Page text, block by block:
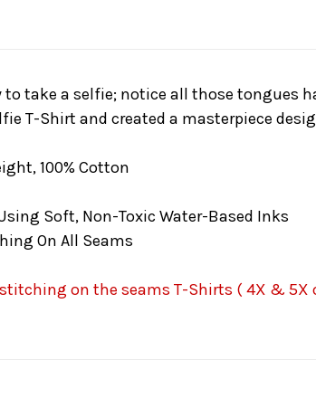
to take a selfie; notice all those
T-Shirt and created a masterpiece
100% Cotton
Soft, Non-Toxic Water-Based Inks
On All Seams
on the seams T-Shirts ( 4X & 5X